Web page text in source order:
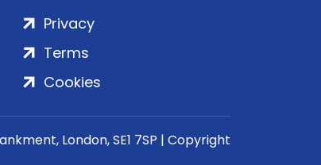
Privacy
Terms
Cookies
London, SE1 7SP | Copyright